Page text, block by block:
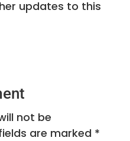
updates to this
not be
are marked *